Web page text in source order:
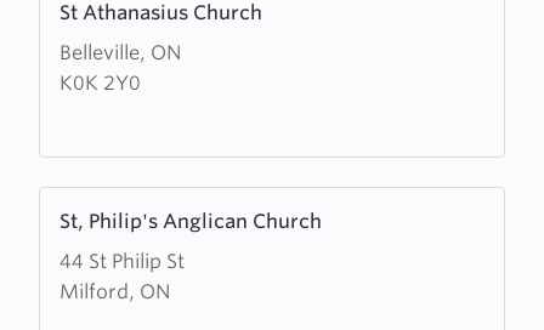
St Athanasius Church
Belleville, ON
K0K 2Y0
more
about
St, Philip's Anglican Church
44 St Philip St
Milford, ON
more
about
St,